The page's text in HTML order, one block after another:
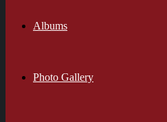
Albums
Photo Gallery